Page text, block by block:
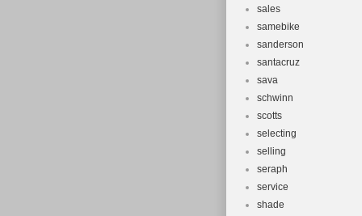
sales
samebike
sanderson
santacruz
sava
schwinn
scotts
selecting
selling
seraph
service
shade